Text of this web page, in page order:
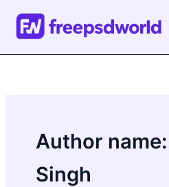
content
Author
Singh